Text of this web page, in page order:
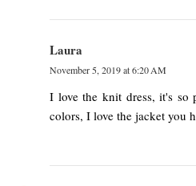
Laura
November 5, 2019 at 6:20 AM
I love the knit dress, it's so
colors, I love the jacket you